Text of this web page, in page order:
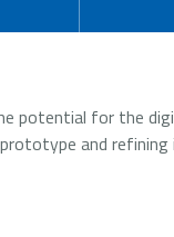
potential for the
and